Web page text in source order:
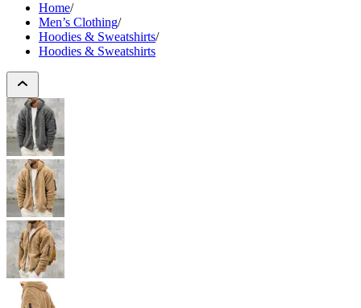
Home/
Men’s Clothing/
Hoodies & Sweatshirts/
Hoodies & Sweatshirts